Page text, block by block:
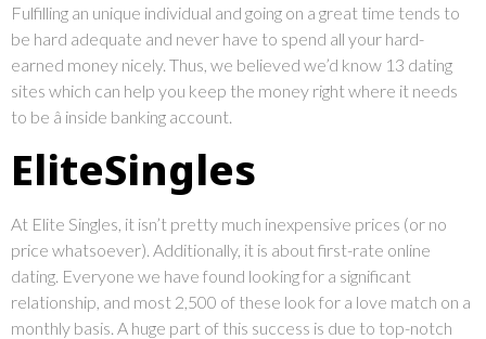
Fulfilling an unique individual and going on a great time tends to
be hard adequate and never have to spend all your hard-
earned money nicely. Thus, we believed we’d know 13 dating
sites which can help you keep the money right where it needs
to be â inside banking account.
EliteSingles
At Elite Singles, it isn’t pretty much inexpensive prices (or no
price whatsoever). Additionally, it is about first-rate online
dating. Everyone we have found looking for a significant
relationship, and most 2,500 of these look for a love match on a
monthly basis. A huge part of this success is due to top-notch